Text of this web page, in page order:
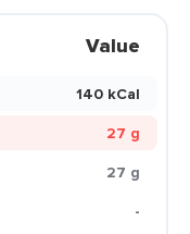
Value
140 kCal
27 g
27 g
-